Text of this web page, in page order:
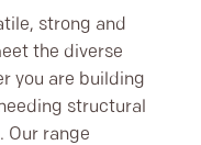
strong and
the diverse
you are building
structural
Our range